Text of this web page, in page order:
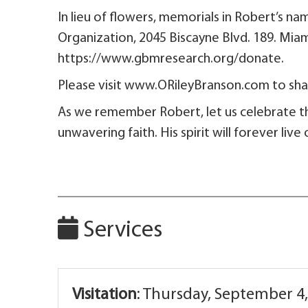
In lieu of flowers, memorials in Robert’s
Organization, 2045 Biscayne
https://www.gbmresearch.org/donate.
Please visit www.ORileyBranson.com to
As we remember Robert, let us celebrate
unwavering faith. His spirit will forever
Services
Visitation: Thursday, September